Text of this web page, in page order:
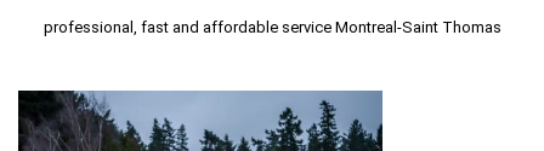
professional, fast and affordable service Montreal-Saint Thomas